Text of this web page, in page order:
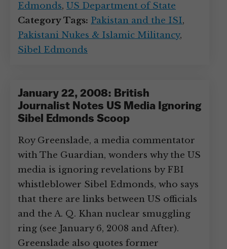
Edmonds, US Department of State
Category Tags: Pakistan and the ISI,
Pakistani Nukes & Islamic Militancy,
Sibel Edmonds
January 22, 2008: British
Journalist Notes US Media Ignoring
Sibel Edmonds Scoop
Roy Greenslade, a media commentator
with The Guardian, wonders why the US
media is ignoring revelations by FBI
whistleblower Sibel Edmonds, who says
that there are links between US officials
and the A. Q. Khan nuclear smuggling
ring (see January 6, 2008 and After).
Greenslade also quotes former